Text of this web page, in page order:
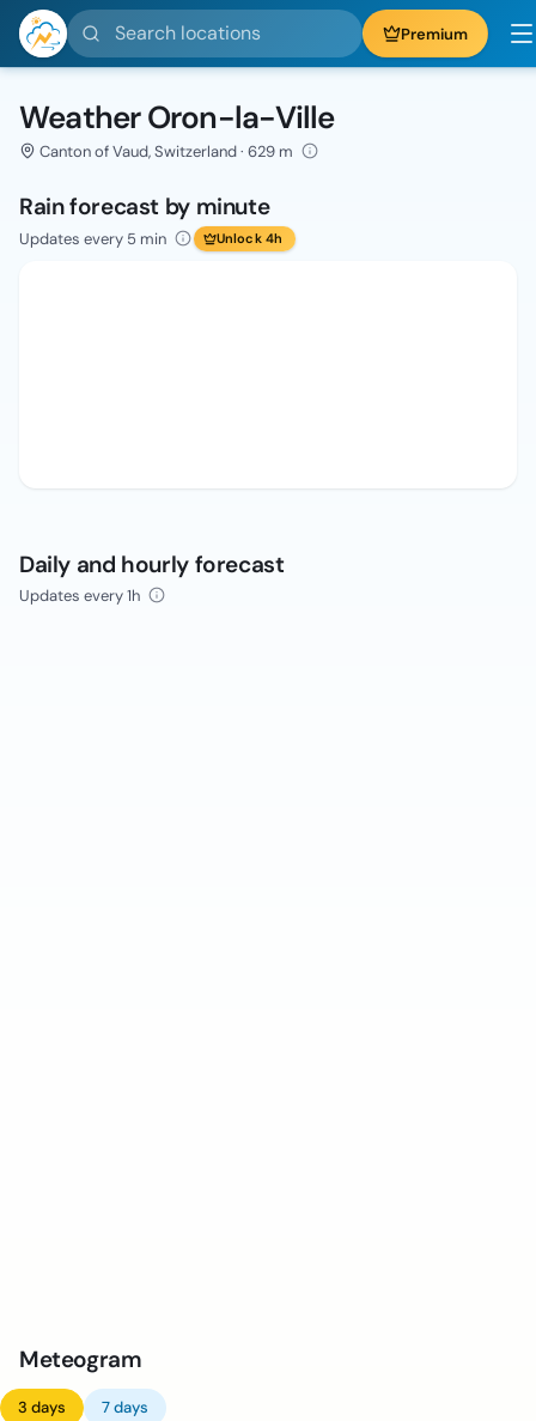
Search locations Premium
Weather Oron-la-Ville
Canton of Vaud, Switzerland · 629 m
Rain forecast by minute
Updates every 5 min Unlock 4h
Daily and hourly forecast
Updates every 1h
Meteogram
3 days 7 days